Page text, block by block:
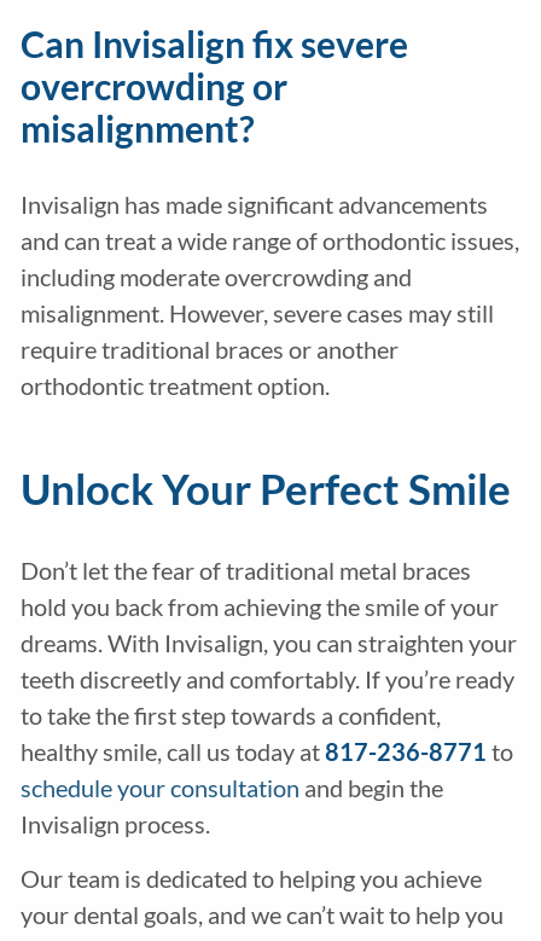
Can Invisalign fix severe
overcrowding or
misalignment?
Invisalign has made significant advancements
and can treat a wide range of orthodontic issues,
including moderate overcrowding and
misalignment. However, severe cases may still
require traditional braces or another
orthodontic treatment option.
Unlock Your Perfect Smile
Don’t let the fear of traditional metal braces
hold you back from achieving the smile of your
dreams. With Invisalign, you can straighten your
teeth discreetly and comfortably. If you’re ready
to take the first step towards a confident,
healthy smile, call us today at817-236-8771 to
schedule your consultation and begin the
Invisalign process.
Our team is dedicated to helping you achieve
your dental goals, and we can’t wait to help you